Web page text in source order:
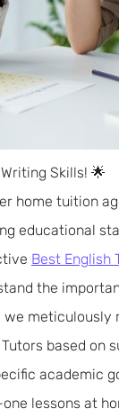
Skills! 🌟
home tuition
educational
Best English
the
meticulously
based on
academic
lessons at